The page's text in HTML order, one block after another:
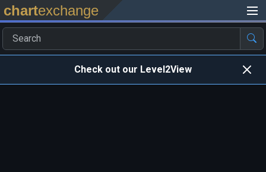
chartexchange
Check out our Level2View